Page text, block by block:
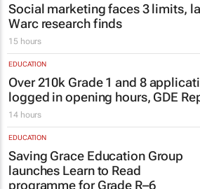
Catalyze 3 days
Social marketing faces 3 limits,
Warc research finds
15 hours
EDUCATION
Over 210k Grade 1 and 8
logged in opening hours, GDE
14 hours